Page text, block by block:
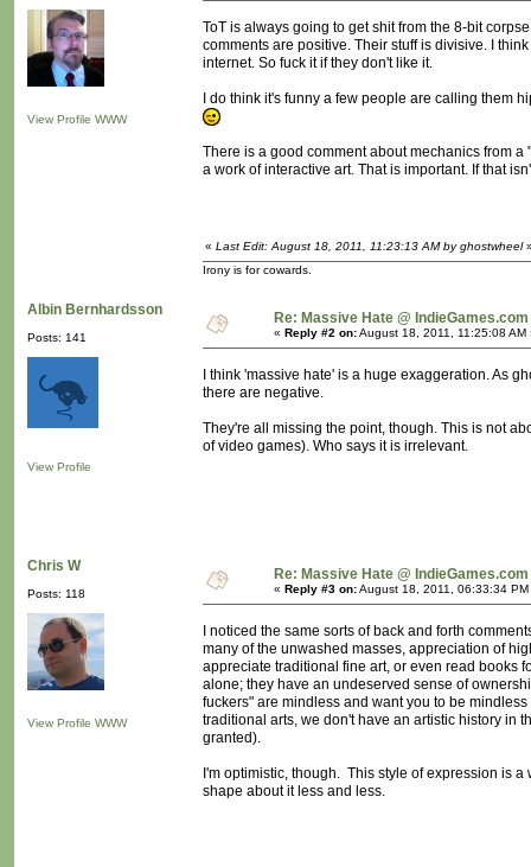
View Profile WWW
ToT is always going to get shit from the 8-bit
comments are positive. Their stuff is divisive. I
internet. So fuck it if they don't like it.
I do think it's funny a few people are calling them
There is a good comment about mechanics from
a work of interactive art. That is important. If that
« Last Edit: August 18, 2011, 11:23:13 AM by ghostwheel
Irony is for cowards.
Albin Bernhardsson
Posts: 141
View Profile
Re: Massive Hate @ IndieGames.com
« Reply #2 on:August 18, 2011, 11:25:08 AM
I think 'massive hate' is a huge exaggeration. As
there are negative.
They're all missing the point, though. This is not
of video games). Who says it is irrelevant.
Chris W
Posts: 118
View Profile WWW
Re: Massive Hate @ IndieGames.com
« Reply #3 on:August 18, 2011, 06:33:34 PM
I noticed the same sorts of back and forth
many of the unwashed masses, appreciation of
appreciate traditional fine art, or even read books
alone; they have an undeserved sense of
fuckers" are mindless and want you to be
traditional arts, we don't have an artistic history in
granted).
I'm optimistic, though. This style of expression is
shape about it less and less.